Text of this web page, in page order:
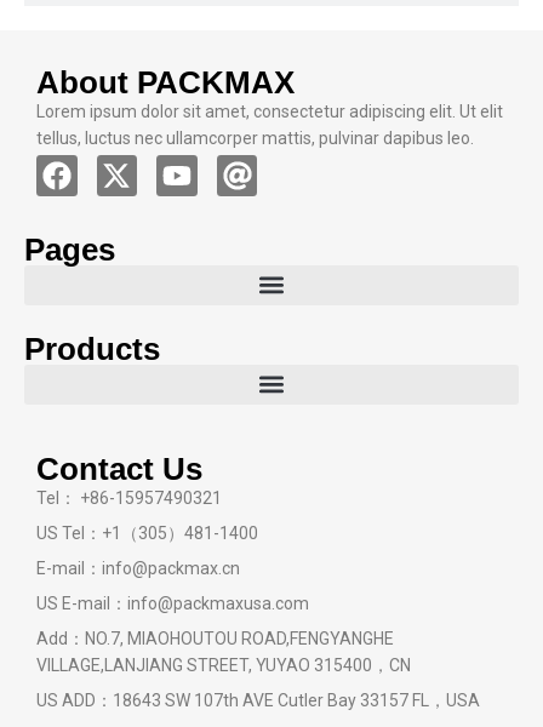
About PACKMAX
Lorem ipsum dolor sit amet, consectetur adipiscing elit. Ut elit
tellus, luctus nec ullamcorper mattis, pulvinar dapibus leo.
Pages
Products
Contact Us
Tel： +86-15957490321
US Tel：+1（305）481-1400
E-mail：info@packmax.cn
US E-mail：info@packmaxusa.com
Add：NO.7, MIAOHOUTOU ROAD,FENGYANGHE
VILLAGE,LANJIANG STREET, YUYAO 315400，CN
US ADD：18643 SW 107th AVE Cutler Bay 33157 FL，USA